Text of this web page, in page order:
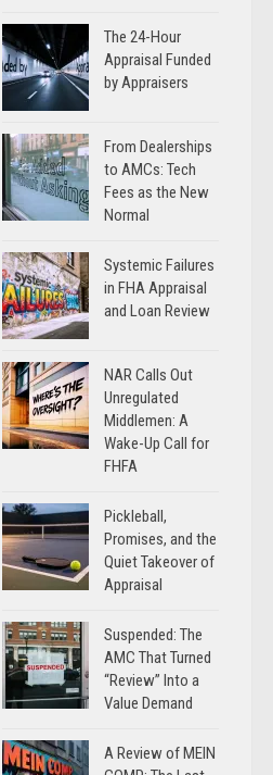
The 24-Hour
Appraisal Funded
by Appraisers
From Dealerships
to AMCs: Tech
Fees as the New
Normal
Systemic Failures
in FHA Appraisal
and Loan Review
NAR Calls Out
Unregulated
Middlemen: A
Wake-Up Call for
FHFA
Pickleball,
Promises, and the
Quiet Takeover of
Appraisal
Suspended: The
AMC That Turned
“Review” Into a
Value Demand
A Review of MEIN